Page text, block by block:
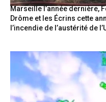
Marseille l’année dernière,
Drôme et les Écrins cette
l’incendie de l’austérité de